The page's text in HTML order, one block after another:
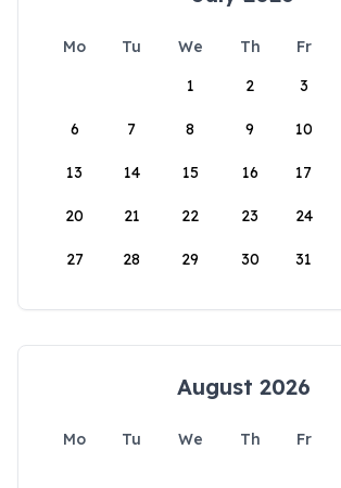
Mo Tu We Th Fr
1
2 3
6 7 8 9 10
13 14 15 16 17
20 21 22 23 24
27 28 29 30 31
August 2026
Mo Tu We Th Fr